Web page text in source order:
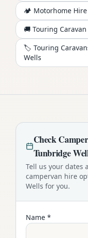
🏕️ Motorhome
🚚 Touring
🏷️ Touring
Wells
Check
Tunbridge
Tell us your dates
campervan hire
Wells for you.
Name *